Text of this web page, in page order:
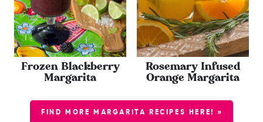
Frozen Blackberry
Margarita
Rosemary Infused
Orange Margarita
FIND MORE MARGARITA RECIPES HERE! »